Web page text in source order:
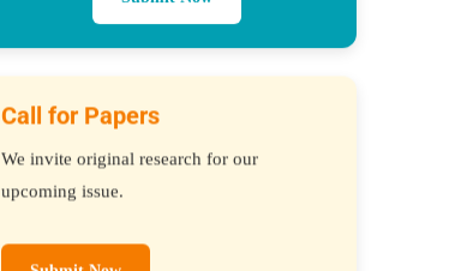
Call for Papers
We invite original research for our
upcoming issue.